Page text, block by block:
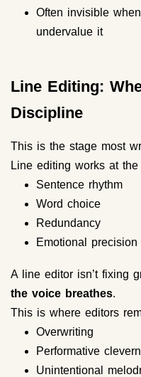
Often invisible
undervalue it
Line Editing:
Discipline
This is the stage most
Line editing works at
Sentence rhythm
Word choice
Redundancy
Emotional precision
A line editor isn’t fixing
the voice breathes.
This is where editors
Overwriting
Performative
Unintentional